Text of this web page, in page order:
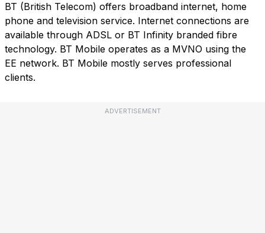
BT (British Telecom) offers broadband internet, home
phone and television service. Internet connections are
available through ADSL or BT Infinity branded fibre
technology. BT Mobile operates as a MVNO using the
EE network. BT Mobile mostly serves professional
clients.
ADVERTISEMENT